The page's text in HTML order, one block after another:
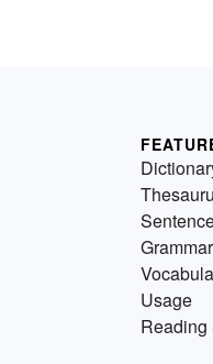
Grammar
Usage
Reading